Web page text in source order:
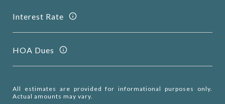
Interest Rate
HOA Dues
All estimates are provided for informational purposes only.
Actual amounts may vary.